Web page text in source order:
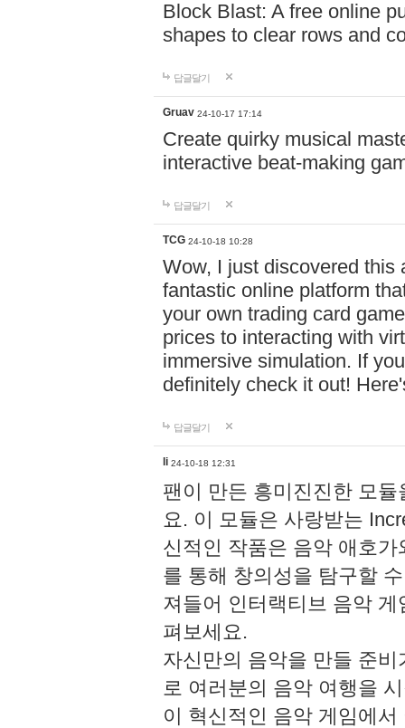
Block Blast: A free online
shapes to clear rows and
답글달기
Gruav 24-10-17 17:14
Create quirky musical
interactive beat-making
답글달기
TCG 24-10-18 10:28
Wow, I just discovered this
fantastic online platform
your own trading card
prices to interacting with
immersive simulation. If
definitely check it out!
답글달기
li 24-10-18 12:31
팬이 만든 흥미진진한 모
요. 이 모듈은 사랑받는
신적인 작품은 음악 애호
를 통해 창의성을 탐구할
져들어 인터랙티브 음악
펴보세요.
자신만의 음악을 만들 준
로 여러분의 음악 여행을
이 혁신적인 음악 게임에